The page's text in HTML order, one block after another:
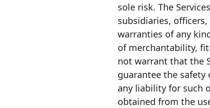
sole risk. The
subsidiaries,
warranties of any
of merchantability,
not warrant that the
guarantee the safety
any liability for such
obtained from the